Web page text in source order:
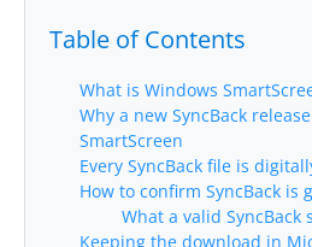
Buy via Wire Transfer or P.O.
Upgrade toSyncBackPro/SE V12
Buy Upgrade Assurance
Competitive Upgrade Offer
Table of Contents
What is Windows
Why a new SyncBack
SmartScreen
Every SyncBack file is
How to confirm SyncBack is
What a valid SyncBack
Keeping the download in